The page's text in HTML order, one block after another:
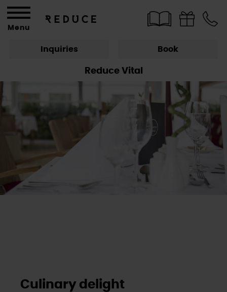
Culinary delight
Reduce Vital
Inquiries Book
Menu